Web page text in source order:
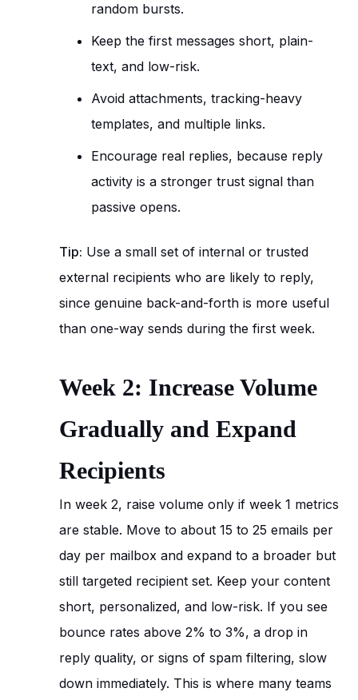
random bursts.
Keep the first messages short, plain-
text, and low-risk.
Avoid attachments, tracking-heavy
templates, and multiple links.
Encourage real replies, because reply
activity is a stronger trust signal than
passive opens.
Tip: Use a small set of internal or trusted
external recipients who are likely to reply,
since genuine back-and-forth is more useful
than one-way sends during the first week.
Week 2: Increase Volume
Gradually and Expand
Recipients
In week 2, raise volume only if week 1 metrics
are stable. Move to about 15 to 25 emails per
day per mailbox and expand to a broader but
still targeted recipient set. Keep your content
short, personalized, and low-risk. If you see
bounce rates above 2% to 3%, a drop in
reply quality, or signs of spam filtering, slow
down immediately. This is where many teams